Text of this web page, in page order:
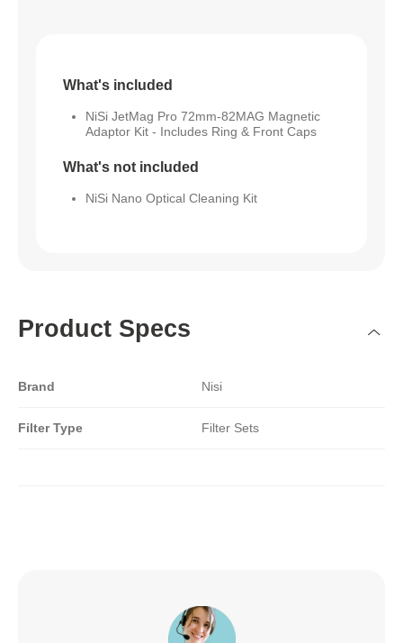
What's included
NiSi JetMag Pro 72mm-82MAG Magnetic
Adaptor Kit - Includes Ring & Front Caps
What's not included
NiSi Nano Optical Cleaning Kit
Product Specs
Brand Nisi
Filter Type Filter Sets